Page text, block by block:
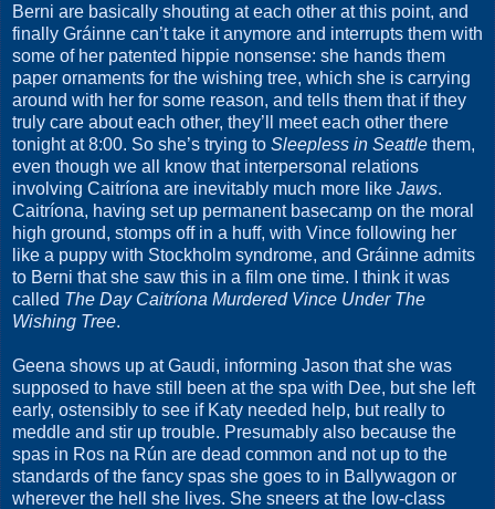
Berni are basically shouting at each other at this point, and
finally Gráinne can’t take it anymore and interrupts them with
some of her patented hippie nonsense: she hands them
paper ornaments for the wishing tree, which she is carrying
around with her for some reason, and tells them that if they
truly care about each other, they’ll meet each other there
tonight at 8:00. So she’s trying to Sleepless in Seattle them,
even though we all know that interpersonal relations
involving Caitríona are inevitably much more like Jaws.
Caitríona, having set up permanent basecamp on the moral
high ground, stomps off in a huff, with Vince following her
like a puppy with Stockholm syndrome, and Gráinne admits
to Berni that she saw this in a film one time. I think it was
called The Day Caitríona Murdered Vince Under The
Wishing Tree.
Geena shows up at Gaudi, informing Jason that she was
supposed to have still been at the spa with Dee, but she left
early, ostensibly to see if Katy needed help, but really to
meddle and stir up trouble. Presumably also because the
spas in Ros na Rún are dead common and not up to the
standards of the fancy spas she goes to in Ballywagon or
wherever the hell she lives. She sneers at the low-class